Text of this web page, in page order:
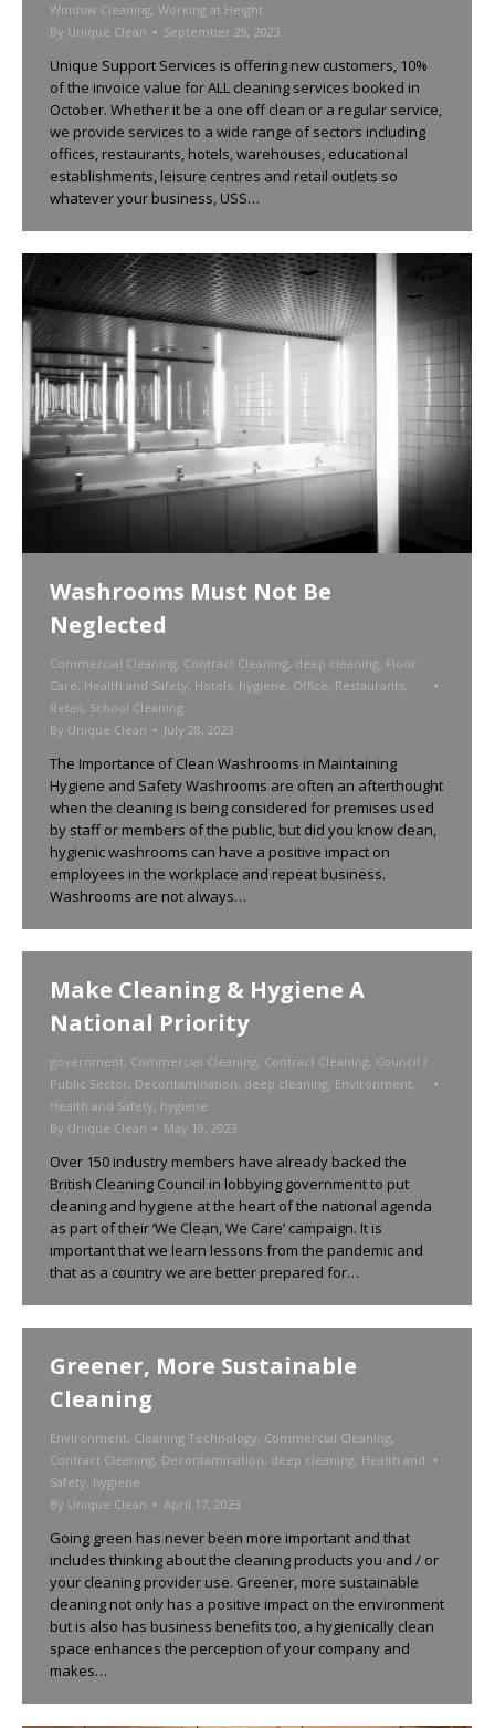
Window Cleaning, Working at Height
By Unique Clean September 29, 2023
Unique Support Services is offering new customers, 10%
of the invoice value for ALL cleaning services booked in
October. Whether it be a one off clean or a regular service,
we provide services to a wide range of sectors including
offices, restaurants, hotels, warehouses, educational
establishments, leisure centres and retail outlets so
whatever your business, USS…
Washrooms Must Not Be
Neglected
Commercial Cleaning, Contract Cleaning, deep cleaning, Floor
Care, Health and Safety, Hotels, hygiene, Office, Restaurants,
Retail, School Cleaning
By Unique Clean July 28, 2023
The Importance of Clean Washrooms in Maintaining
Hygiene and Safety Washrooms are often an afterthought
when the cleaning is being considered for premises used
by staff or members of the public, but did you know clean,
hygienic washrooms can have a positive impact on
employees in the workplace and repeat business.
Washrooms are not always…
Make Cleaning & Hygiene A
National Priority
government, Commercial Cleaning, Contract Cleaning, Council /
Public Sector, Decontamination, deep cleaning, Environment,
Health and Safety, hygiene
By Unique Clean May 19, 2023
Over 150 industry members have already backed the
British Cleaning Council in lobbying government to put
cleaning and hygiene at the heart of the national agenda
as part of their ‘We Clean, We Care’ campaign. It is
important that we learn lessons from the pandemic and
that as a country we are better prepared for…
Greener, More Sustainable
Cleaning
Environment, Cleaning Technology, Commercial Cleaning,
Contract Cleaning, Decontamination, deep cleaning, Health and
Safety, hygiene
By Unique Clean April 17, 2023
Going green has never been more important and that
includes thinking about the cleaning products you and / or
your cleaning provider use. Greener, more sustainable
cleaning not only has a positive impact on the environment
but is also has business benefits too, a hygienically clean
space enhances the perception of your company and
makes…